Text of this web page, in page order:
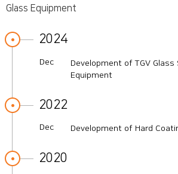
Glass Equipment
2024
Dec
Development of TGV
Equipment
2022
Dec Development of Hard
2020